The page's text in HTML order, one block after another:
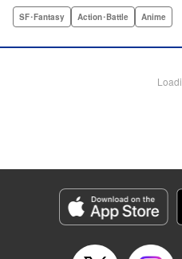
hands of a Beast Hunter.
discovers hard truths about
Manga Details
Category: Manga
Genre: SF･Fantasy, Action･Battle,
Episode Details
SF･Fantasy Action･Battle Anime